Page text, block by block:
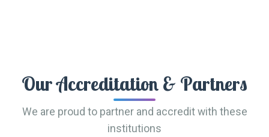
Our Accreditation & Partners
We are proud to partner and accredit with these
institutions